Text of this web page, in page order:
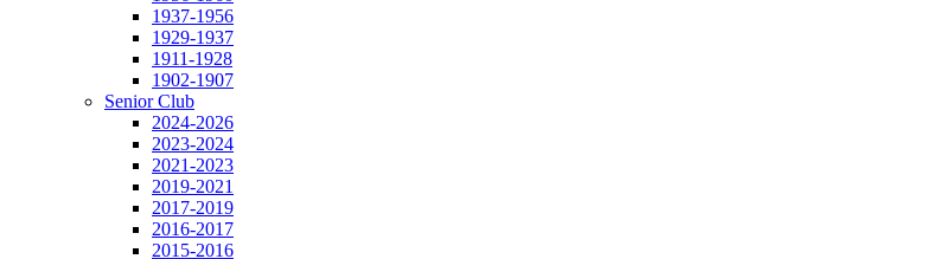
1937-1956
1929-1937
1911-1928
1902-1907
Senior Club
2024-2026
2023-2024
2021-2023
2019-2021
2017-2019
2016-2017
2015-2016